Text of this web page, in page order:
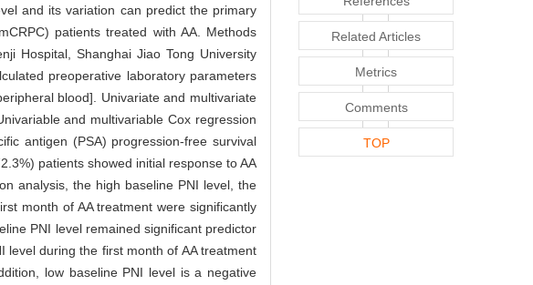
and its variation can predict the primary
patients treated with AA. Methods
Hospital, Shanghai Jiao Tong University
preoperative laboratory parameters
blood]. Univariate and multivariate
and multivariable Cox regression
antigen (PSA) progression-free survival
patients showed initial response to AA
analysis, the high baseline PNI level, the
month of AA treatment were significantly
PNI level remained significant predictor
level during the first month of AA treatment
low baseline PNI level is a negative
Related Articles
Metrics
Comments
TOP